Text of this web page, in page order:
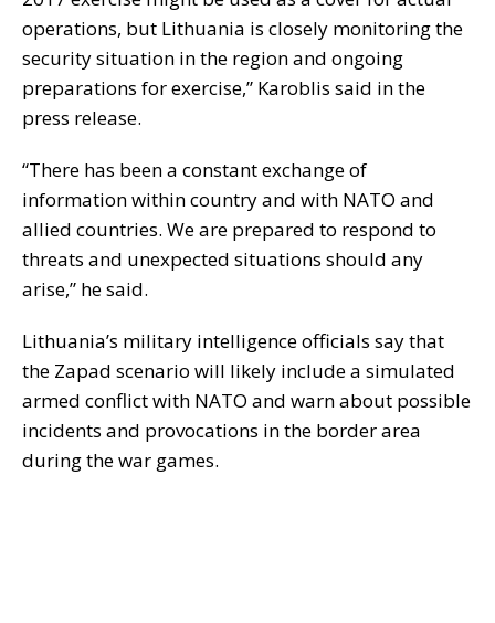
operations, but Lithuania is closely monitoring the
security situation in the region and ongoing
preparations for exercise,” Karoblis said in the
press release.
“There has been a constant exchange of
information within country and with NATO and
allied countries. We are prepared to respond to
threats and unexpected situations should any
arise,” he said.
Lithuania’s military intelligence officials say that
the Zapad scenario will likely include a simulated
armed conflict with NATO and warn about possible
incidents and provocations in the border area
during the war games.